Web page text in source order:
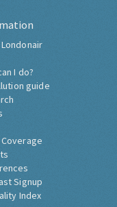
I do?
guide
Signup
Index